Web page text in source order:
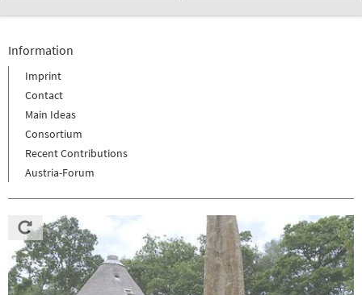
Information
Imprint
Contact
Main Ideas
Consortium
Recent Contributions
Austria-Forum